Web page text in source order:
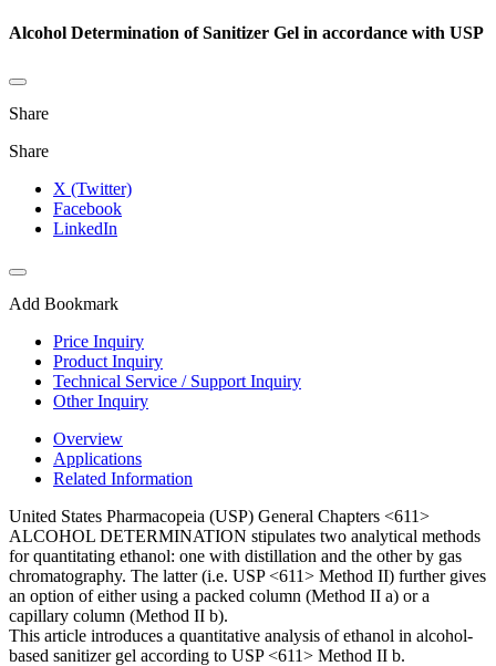
Alcohol Determination of Sanitizer Gel in accordance with USP
Share
Share
X (Twitter)
Facebook
LinkedIn
Add Bookmark
Price Inquiry
Product Inquiry
Technical Service / Support Inquiry
Other Inquiry
Overview
Applications
Related Information
United States Pharmacopeia (USP) General Chapters <611>
ALCOHOL DETERMINATION stipulates two analytical methods
for quantitating ethanol: one with distillation and the other by gas
chromatography. The latter (i.e. USP <611> Method II) further gives
an option of either using a packed column (Method II a) or a
capillary column (Method II b).
This article introduces a quantitative analysis of ethanol in alcohol-
based sanitizer gel according to USP <611> Method II b.